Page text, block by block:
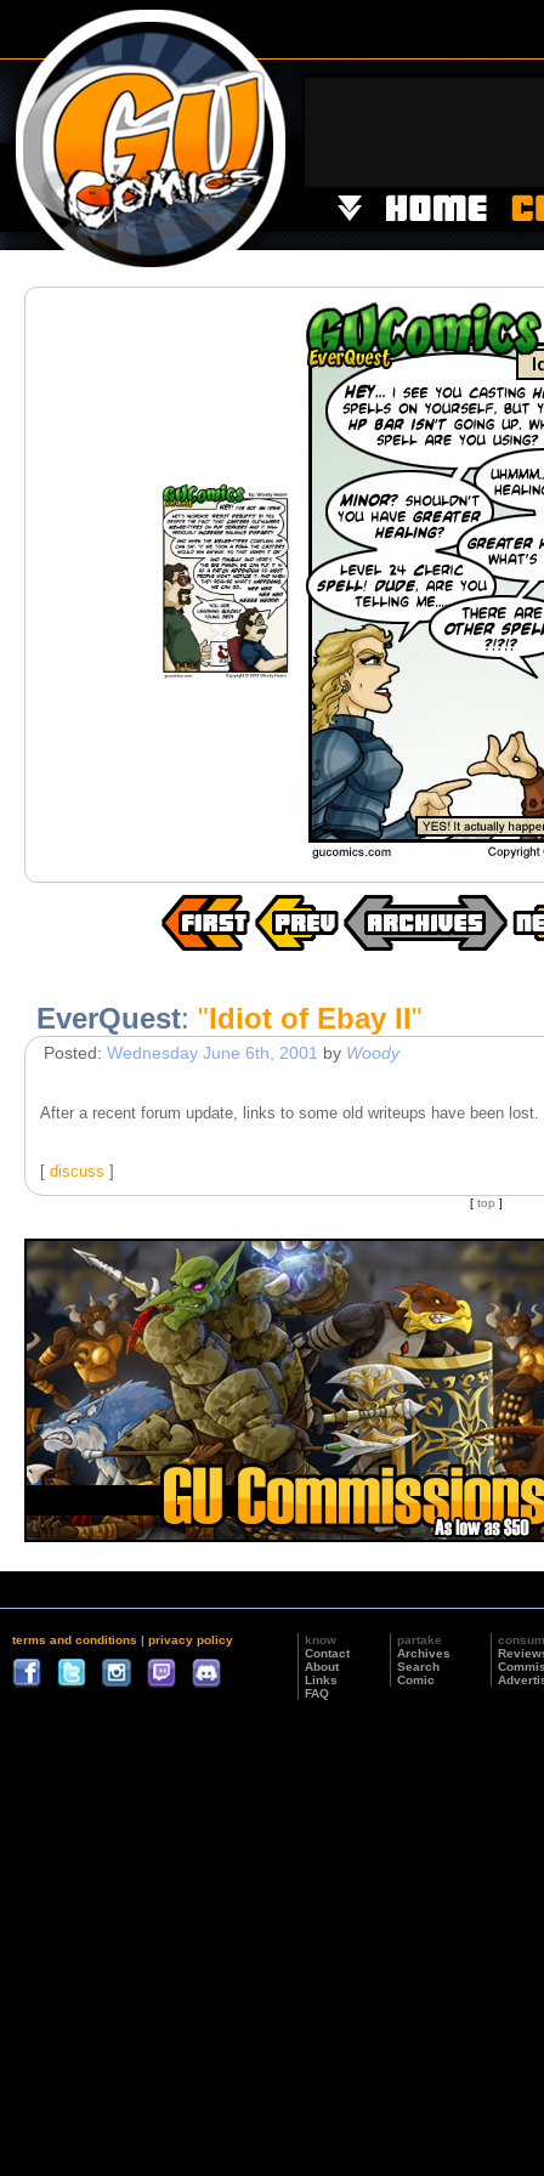
EverQuest: "Idiot of Ebay II"
Posted: Wednesday June 6th, 2001 by Woody
After a recent forum update, links to some old writeups have been
[ discuss ]
[ top ]
terms and conditions | privacy policy
know
Contact
About
Links
FAQ
partake
Archives
Search
Comic